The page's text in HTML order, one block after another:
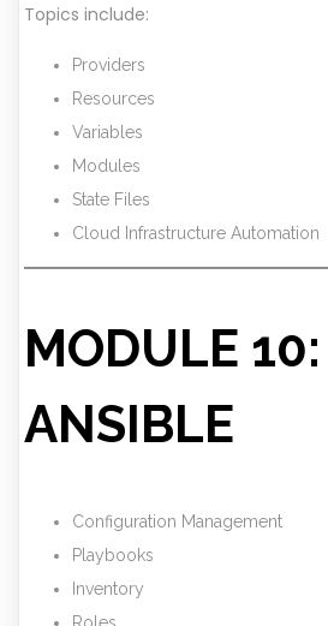
Topics include:
Providers
Resources
Variables
Modules
State Files
Cloud Infrastructure Automation
MODULE 10:
ANSIBLE
Configuration Management
Playbooks
Inventory
Roles